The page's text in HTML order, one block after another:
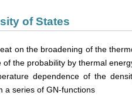
of States
on the broadening of the
the probability by thermal
dependence of the
a series of GN-functions